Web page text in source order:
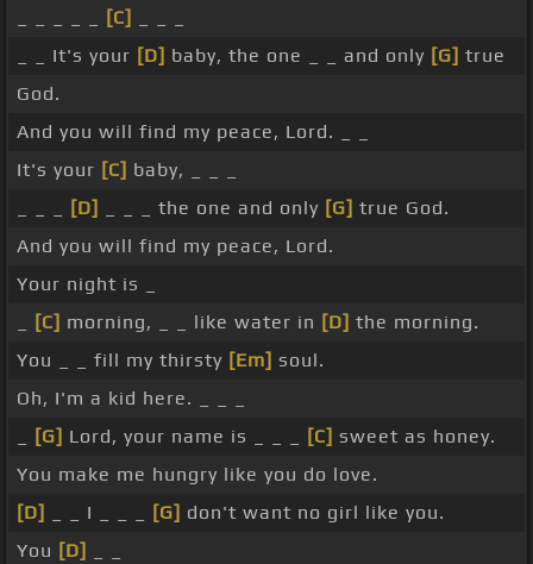
[C]
_ _ It's your [D] baby, the one _ _ and only [G] true
God.
And you will find my peace, Lord. _ _
It's your [C] baby, _ _ _
[D] _ _ _ the one and only [G] true God.
And you will find my peace, Lord.
Your night is _
[C] morning, _ _ like water in [D] the morning.
You _ _ fill my thirsty [Em] soul.
Oh, I'm a kid here. _ _ _
[G] Lord, your name is _ _ _ [C] sweet as honey.
You make me hungry like you do love.
[D]
_ _ I _ _ _ [G] don't want no girl like you.
You [D]